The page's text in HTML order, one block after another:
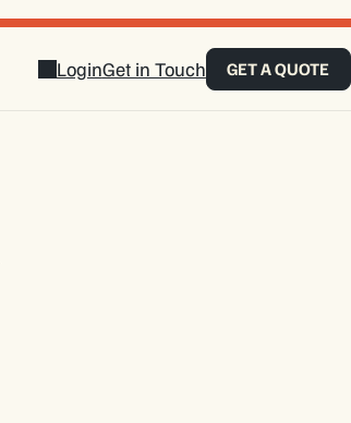
LoginGet in Touch GET A QUOTE